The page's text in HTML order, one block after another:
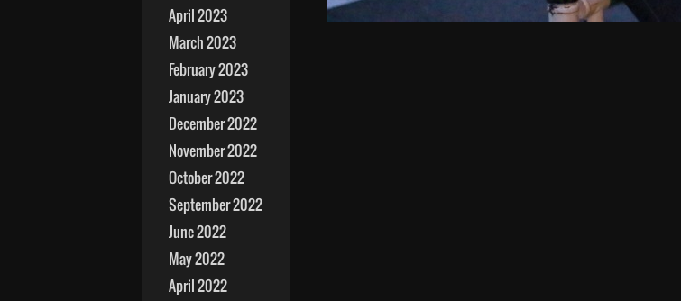
April 2023
March 2023
February 2023
January 2023
December 2022
November 2022
October 2022
September 2022
June 2022
May 2022
April 2022